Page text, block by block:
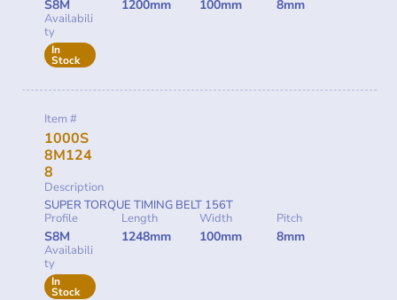
S8M 1200mm 100mm 8mm
Availabili
ty
In
Stock
Item #
1000S
8M124
8
Description
SUPER TORQUE TIMING BELT 156T
Profile
S8M
Length
1248mm
Width
100mm
Pitch
8mm
Availabili
ty
In
Stock